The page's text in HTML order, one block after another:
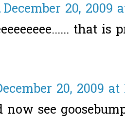
December 20, 2009
that is
20, 2009 at
now see